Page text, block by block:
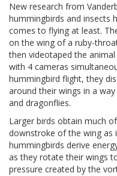
New research from
hummingbirds and insects
comes to flying at least.
on the wing of a ruby-
then videotaped the
with 4 cameras
hummingbird flight, they
around their wings in a
and dragonflies.
Larger birds obtain much
downstroke of the wing as
hummingbirds derive
as they rotate their wings
pressure created by the